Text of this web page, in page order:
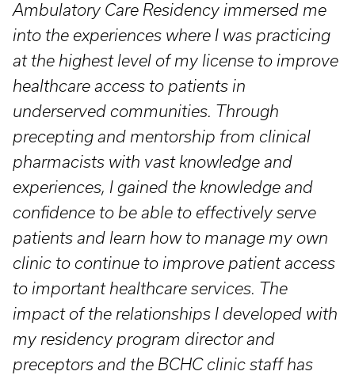
Ambulatory Care Residency immersed me
into the experiences where I was practicing
at the highest level of my license to improve
healthcare access to patients in
underserved communities. Through
precepting and mentorship from clinical
pharmacists with vast knowledge and
experiences, I gained the knowledge and
confidence to be able to effectively serve
patients and learn how to manage my own
clinic to continue to improve patient access
to important healthcare services. The
impact of the relationships I developed with
my residency program director and
preceptors and the BCHC clinic staff has